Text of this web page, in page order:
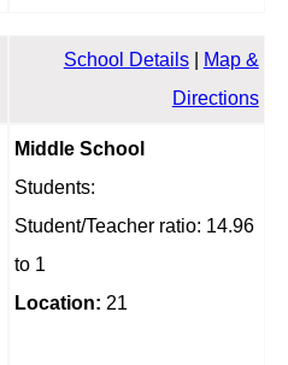
School Details|
Map &
Directions
Middle School
Students:
Student/Teacher ratio: 14.96
to 1
Location: 21